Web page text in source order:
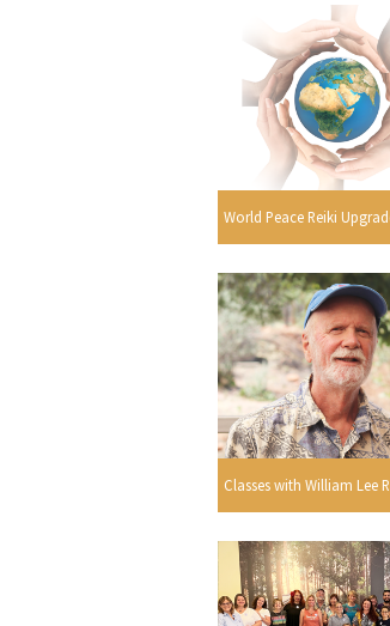
World Peace Reiki
Classes with William Lee